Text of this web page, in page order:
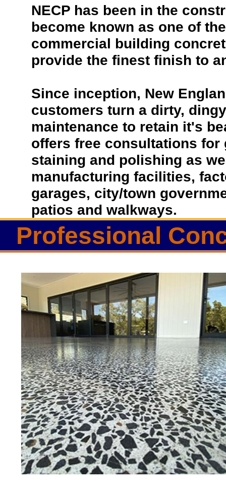
Best Concrete Floor
Eastern Concrete Polishing Inc
polishing company in West
stained concrete floors as well
finish to ultra-high gloss.
Owner, Scott Norris has been in
since become recognized as
and polishing experts in the
expert concrete floor grinding,
thousands of satisfied
NECP has been in the
become known as one of
commercial building
provide the finest finish to
Since inception, New
customers turn a dirty,
maintenance to retain it's
offers free consultations
staining and polishing as
manufacturing facilities,
garages, city/town
patios and walkways.
Professional